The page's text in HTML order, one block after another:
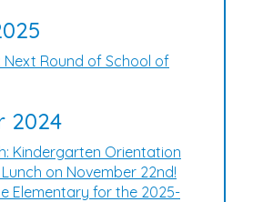
Next Round of School of
2024
Kindergarten Orientation
on November 22nd!
Elementary for the 2025-